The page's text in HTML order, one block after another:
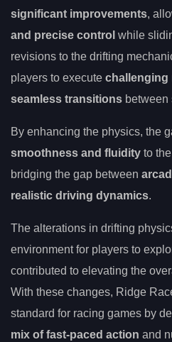
significant improvements,
and precise control while
revisions to the drifting
players to execute challenging
seamless transitions between
By enhancing the physics, the
smoothness and fluidity to
bridging the gap between
realistic driving dynamics.
The alterations in drifting
environment for players to
contributed to elevating the
With these changes, Ridge
standard for racing games by
mix of fast-paced action and